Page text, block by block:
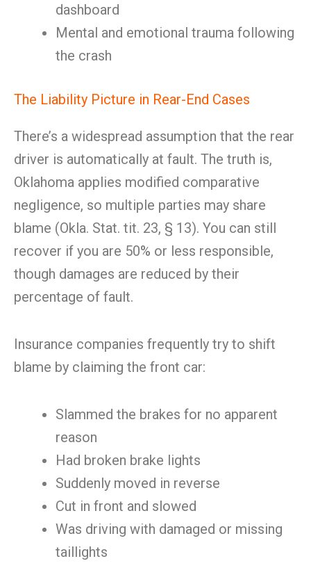
dashboard
Mental and emotional trauma following
the crash
The Liability Picture in Rear-End Cases
There’s a widespread assumption that the rear
driver is automatically at fault. The truth is,
Oklahoma applies modified comparative
negligence, so multiple parties may share
blame (Okla. Stat. tit. 23, § 13). You can still
recover if you are 50% or less responsible,
though damages are reduced by their
percentage of fault.
Insurance companies frequently try to shift
blame by claiming the front car:
Slammed the brakes for no apparent
reason
Had broken brake lights
Suddenly moved in reverse
Cut in front and slowed
Was driving with damaged or missing
taillights